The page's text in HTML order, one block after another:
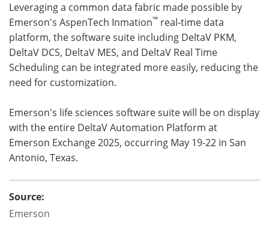
Leveraging a common data fabric made possible by
Emerson's AspenTech Inmation™ real-time data
platform, the software suite including DeltaV PKM,
DeltaV DCS, DeltaV MES, and DeltaV Real Time
Scheduling can be integrated more easily, reducing the
need for customization.
Emerson's life sciences software suite will be on display
with the entire DeltaV Automation Platform at
Emerson Exchange 2025, occurring May 19-22 in San
Antonio, Texas.
Source:
Emerson